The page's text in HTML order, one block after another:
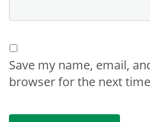
Save my name, email,
browser for the next